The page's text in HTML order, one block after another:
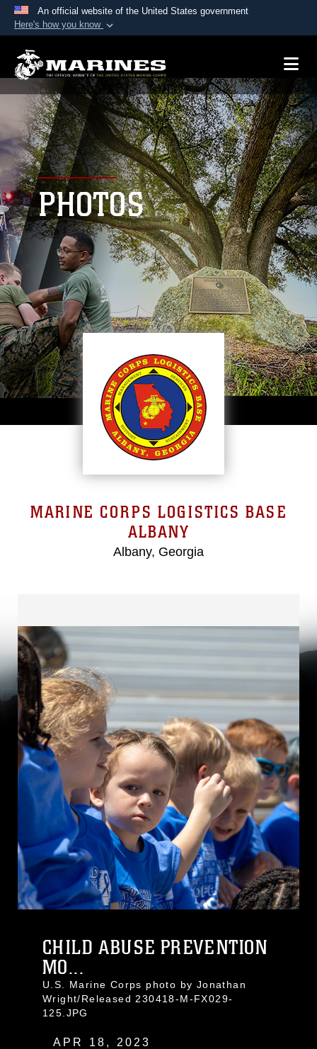
An official website of the United States government
Here's how you know
A.mil website belongs to an official U.S.
Department of Defense organization in the United
States.
Secure .mil websites use HTTPS
Alock ( )orhttps://means you’ve safely
connected to the .mil website. Share sensitive
information only on official, secure websites.
PHOTOS
MARINE CORPS LOGISTICS BASE
ALBANY
Albany, Georgia
CHILD ABUSE PREVENTION
MO...
U.S. Marine Corps photo by Jonathan
Wright/Released 230418-M-FX029-
125.JPG
APR 18, 2023